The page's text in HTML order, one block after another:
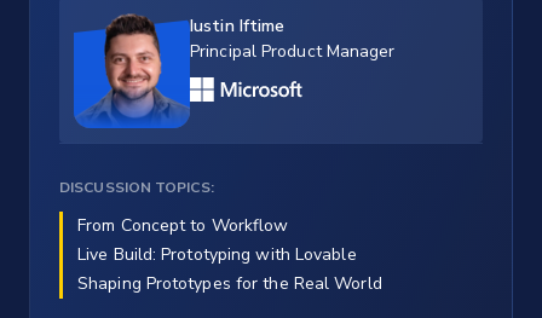
Iustin Iftime
Principal Product Manager
DISCUSSION TOPICS:
From Concept to Workflow
Live Build: Prototyping with Lovable
Shaping Prototypes for the Real World